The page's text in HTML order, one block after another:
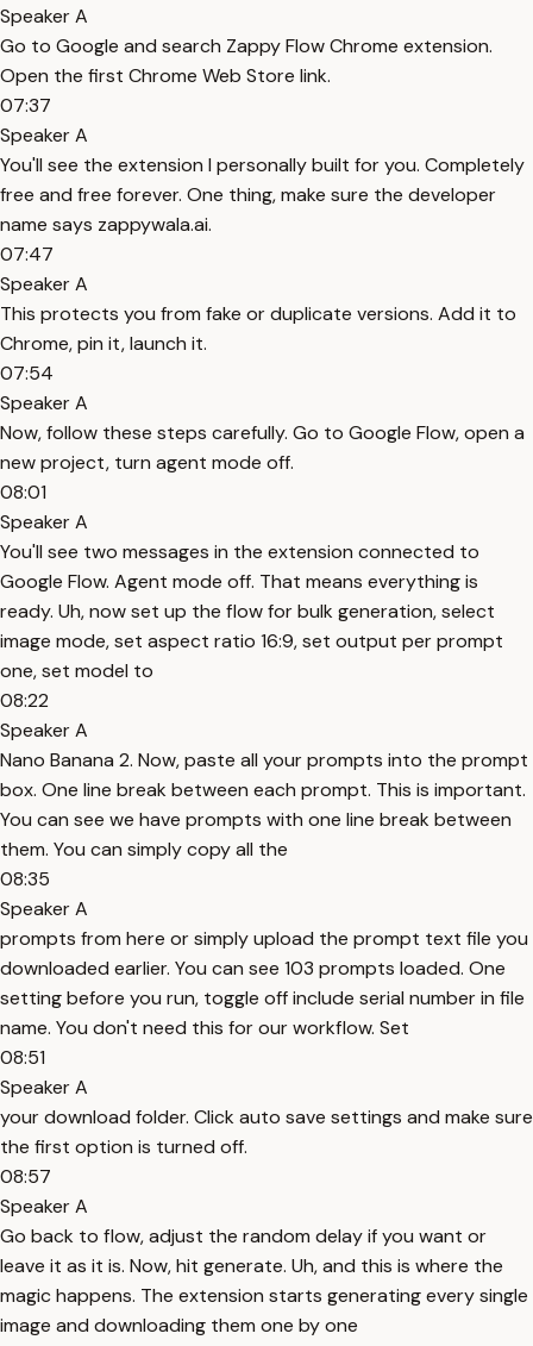
Speaker A
Go to Google and search Zappy Flow Chrome extension.
Open the first Chrome Web Store link.
07:37
Speaker A
You'll see the extension I personally built for you. Completely
free and free forever. One thing, make sure the developer
name says zappywala.ai.
07:47
Speaker A
This protects you from fake or duplicate versions. Add it to
Chrome, pin it, launch it.
07:54
Speaker A
Now, follow these steps carefully. Go to Google Flow, open a
new project, turn agent mode off.
08:01
Speaker A
You'll see two messages in the extension connected to
Google Flow. Agent mode off. That means everything is
ready. Uh, now set up the flow for bulk generation, select
image mode, set aspect ratio 16:9, set output per prompt
one, set model to
08:22
Speaker A
Nano Banana 2. Now, paste all your prompts into the prompt
box. One line break between each prompt. This is important.
You can see we have prompts with one line break between
them. You can simply copy all the
08:35
Speaker A
prompts from here or simply upload the prompt text file you
downloaded earlier. You can see 103 prompts loaded. One
setting before you run, toggle off include serial number in file
name. You don't need this for our workflow. Set
08:51
Speaker A
your download folder. Click auto save settings and make sure
the first option is turned off.
08:57
Speaker A
Go back to flow, adjust the random delay if you want or
leave it as it is. Now, hit generate. Uh, and this is where the
magic happens. The extension starts generating every single
image and downloading them one by one